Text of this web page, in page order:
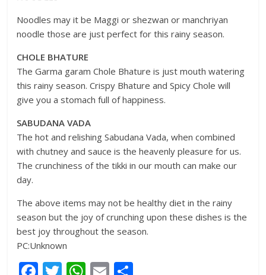
Noodles may it be Maggi or shezwan or manchriyan
noodle those are just perfect for this rainy season.
CHOLE BHATURE
The Garma garam Chole Bhature is just mouth watering
this rainy season. Crispy Bhature and Spicy Chole will
give you a stomach full of happiness.
SABUDANA VADA
The hot and relishing Sabudana Vada, when combined
with chutney and sauce is the heavenly pleasure for us.
The crunchiness of the tikki in our mouth can make our
day.
The above items may not be healthy diet in the rainy
season but the joy of crunching upon these dishes is the
best joy throughout the season.
PC:Unknown